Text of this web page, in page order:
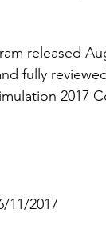
released
fully
2017
11/2017